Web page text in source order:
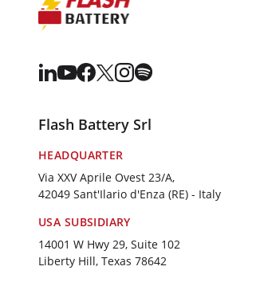
Flash Battery Srl
HEADQUARTER
Via XXV Aprile Ovest 23/A,
42049 Sant'Ilario d'Enza (RE) - Italy
USA SUBSIDIARY
14001 W Hwy 29, Suite 102
Liberty Hill, Texas 78642